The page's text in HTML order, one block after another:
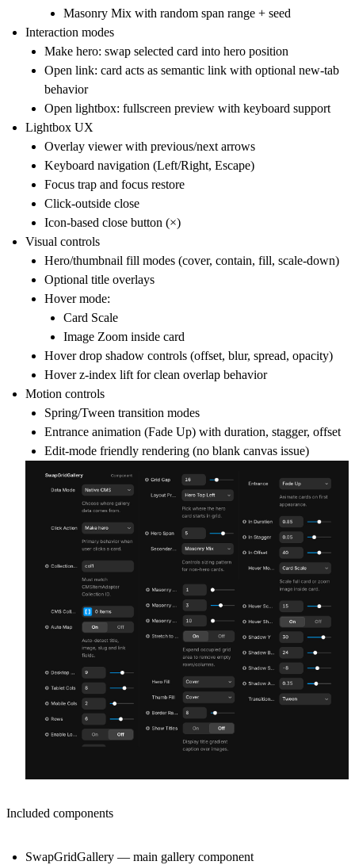
Masonry Mix with random span range + seed
Interaction modes
Make hero: swap selected card into hero position
Open link: card acts as semantic link with optional new-tab
behavior
Open lightbox: fullscreen preview with keyboard support
Lightbox UX
Overlay viewer with previous/next arrows
Keyboard navigation (Left/Right, Escape)
Focus trap and focus restore
Click-outside close
Icon-based close button (×)
Visual controls
Hero/thumbnail fill modes (cover, contain, fill, scale-down)
Optional title overlays
Hover mode:
Card Scale
Image Zoom inside card
Hover drop shadow controls (offset, blur, spread, opacity)
Hover z-index lift for clean overlap behavior
Motion controls
Spring/Tween transition modes
Entrance animation (Fade Up) with duration, stagger, offset
Edit-mode friendly rendering (no blank canvas issue)
Included components
SwapGridGallery — main gallery component